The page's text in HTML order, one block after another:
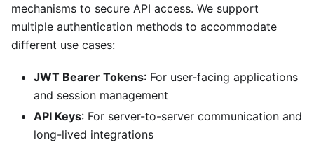
mechanisms to secure API access. We support
multiple authentication methods to accommodate
different use cases:
JWT Bearer Tokens: For user-facing applications
and session management
API Keys: For server-to-server communication and
long-lived integrations